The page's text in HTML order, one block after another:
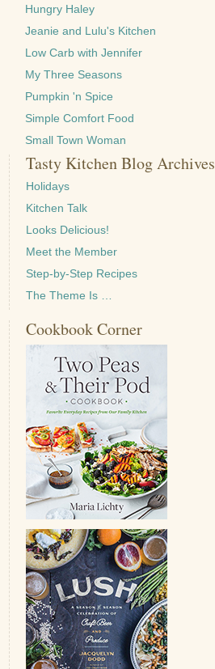
Hungry Haley
Jeanie and Lulu's Kitchen
Low Carb with Jennifer
My Three Seasons
Pumpkin 'n Spice
Simple Comfort Food
Small Town Woman
Tasty Kitchen Blog Archives
Holidays
Kitchen Talk
Looks Delicious!
Meet the Member
Step-by-Step Recipes
The Theme Is …
Cookbook Corner